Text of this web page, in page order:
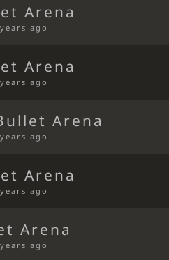
Arena
ago
Arena
ago
Arena
ago
Arena
ago
Arena
ago